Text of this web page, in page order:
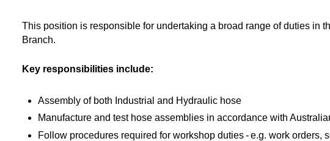
This position is responsible for undertaking a broad range of duties in
Branch.
Key responsibilities include:
Assembly of both Industrial and Hydraulic hose
Manufacture and test hose assemblies in accordance with
Follow procedures required for workshop duties - e.g. work orders,